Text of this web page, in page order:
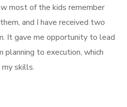
most of the kids remember
and I have received two
It gave me opportunity to lead
planning to execution, which
skills.